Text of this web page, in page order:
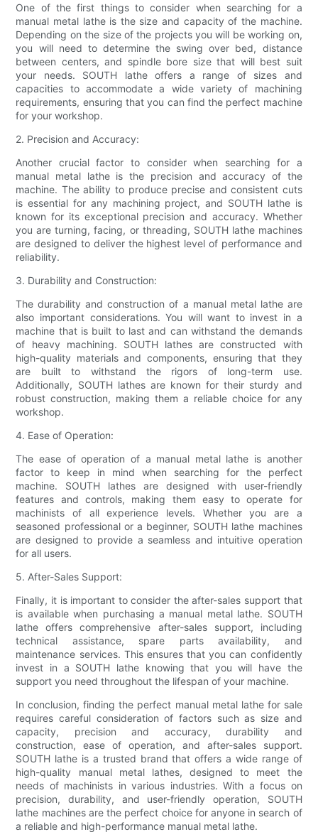
One of the first things to consider when searching for a
manual metal lathe is the size and capacity of the machine.
Depending on the size of the projects you will be working on,
you will need to determine the swing over bed, distance
between centers, and spindle bore size that will best suit
your needs. SOUTH lathe offers a range of sizes and
capacities to accommodate a wide variety of machining
requirements, ensuring that you can find the perfect machine
for your workshop.
2. Precision and Accuracy:
Another crucial factor to consider when searching for a
manual metal lathe is the precision and accuracy of the
machine. The ability to produce precise and consistent cuts
is essential for any machining project, and SOUTH lathe is
known for its exceptional precision and accuracy. Whether
you are turning, facing, or threading, SOUTH lathe machines
are designed to deliver the highest level of performance and
reliability.
3. Durability and Construction:
The durability and construction of a manual metal lathe are
also important considerations. You will want to invest in a
machine that is built to last and can withstand the demands
of heavy machining. SOUTH lathes are constructed with
high-quality materials and components, ensuring that they
are built to withstand the rigors of long-term use.
Additionally, SOUTH lathes are known for their sturdy and
robust construction, making them a reliable choice for any
workshop.
4. Ease of Operation:
The ease of operation of a manual metal lathe is another
factor to keep in mind when searching for the perfect
machine. SOUTH lathes are designed with user-friendly
features and controls, making them easy to operate for
machinists of all experience levels. Whether you are a
seasoned professional or a beginner, SOUTH lathe machines
are designed to provide a seamless and intuitive operation
for all users.
5. After-Sales Support:
Finally, it is important to consider the after-sales support that
is available when purchasing a manual metal lathe. SOUTH
lathe offers comprehensive after-sales support, including
technical assistance, spare parts availability, and
maintenance services. This ensures that you can confidently
invest in a SOUTH lathe knowing that you will have the
support you need throughout the lifespan of your machine.
In conclusion, finding the perfect manual metal lathe for sale
requires careful consideration of factors such as size and
capacity, precision and accuracy, durability and
construction, ease of operation, and after-sales support.
SOUTH lathe is a trusted brand that offers a wide range of
high-quality manual metal lathes, designed to meet the
needs of machinists in various industries. With a focus on
precision, durability, and user-friendly operation, SOUTH
lathe machines are the perfect choice for anyone in search of
a reliable and high-performance manual metal lathe.